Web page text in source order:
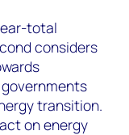
total
considers
transition.
on energy